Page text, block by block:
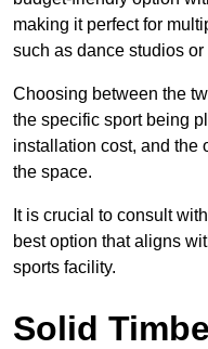
making it perfect for
such as dance studios
Choosing between the
the specific sport being
installation cost, and the
the space.
It is crucial to consult
best option that aligns
sports facility.
Solid